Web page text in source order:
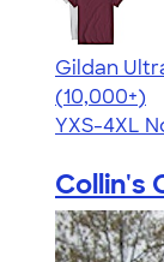
Gildan
4.64
304318
(10,000+)
YXS-4XL
Collin's